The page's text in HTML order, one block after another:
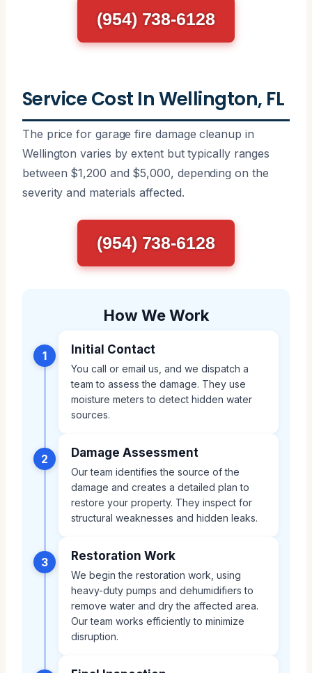
(954) 738-6128
Service Cost In Wellington, FL
The price for garage fire damage cleanup in
Wellington varies by extent but typically ranges
between $1,200 and $5,000, depending on the
severity and materials affected.
(954) 738-6128
How We Work
1 Initial Contact
You call or email us, and we dispatch a
team to assess the damage. They use
moisture meters to detect hidden water
sources.
2 Damage Assessment
Our team identifies the source of the
damage and creates a detailed plan to
restore your property. They inspect for
structural weaknesses and hidden leaks.
3 Restoration Work
We begin the restoration work, using
heavy-duty pumps and dehumidifiers to
remove water and dry the affected area.
Our team works efficiently to minimize
disruption.